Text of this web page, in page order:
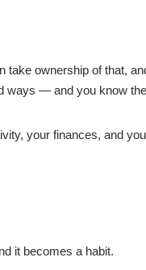
take ownership of that,
ways — and you know
your finances, and
it becomes a habit.